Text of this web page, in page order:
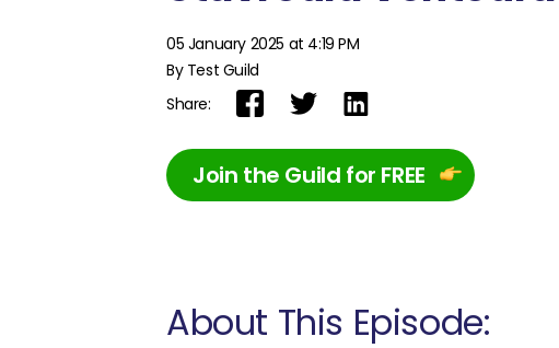
05 January 2025 at 4:19 PM
By Test Guild
Share:
Join the Guild for FREE
About This Episode: